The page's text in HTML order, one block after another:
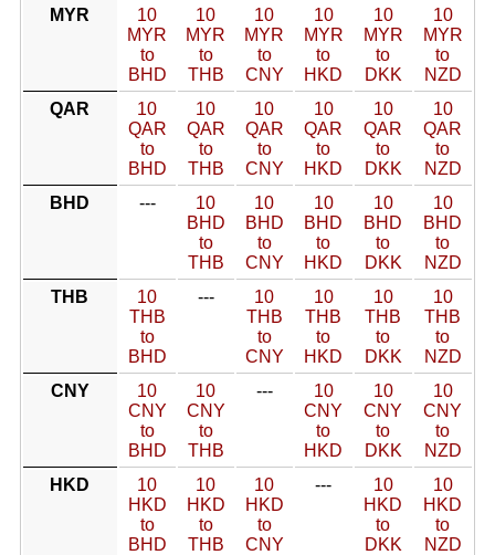
MYR
10
MYR
to
BHD
10
MYR
to
THB
10
MYR
to
CNY
10
MYR
to
HKD
10
MYR
to
DKK
10
MYR
to
NZD
QAR
10
QAR
to
BHD
10
QAR
to
THB
10
QAR
to
CNY
10
QAR
to
HKD
10
QAR
to
DKK
10
QAR
to
NZD
BHD
---
10
BHD
to
THB
10
BHD
to
CNY
10
BHD
to
HKD
10
BHD
to
DKK
10
BHD
to
NZD
THB
10
THB
to
BHD
---
10
THB
to
CNY
10
THB
to
HKD
10
THB
to
DKK
10
THB
to
NZD
CNY
10
CNY
to
BHD
10
CNY
to
THB
---
10
CNY
to
HKD
10
CNY
to
DKK
10
CNY
to
NZD
HKD
10
HKD
to
BHD
10
HKD
to
THB
10
HKD
to
CNY
---
10
HKD
to
DKK
10
HKD
to
NZD